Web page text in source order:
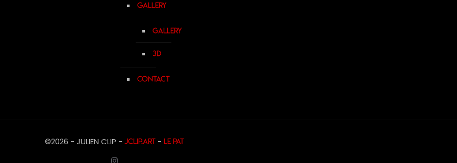
Gallery
Gallery
3D
Contact
©2026 - JULIEN CLIP - JCLIP.ART- Le Pat